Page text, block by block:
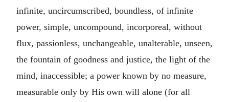
infinite, uncircumscribed, boundless, of infinite
power, simple, uncompound, incorporeal, without
flux, passionless, unchangeable, unalterable, unseen,
the fountain of goodness and justice, the light of the
mind, inaccessible; a power known by no measure,
measurable only by His own will alone (for all